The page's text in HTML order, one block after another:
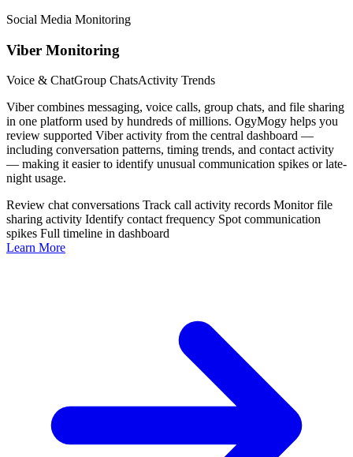
Social Media Monitoring
Viber Monitoring
Voice & ChatGroup ChatsActivity Trends
Viber combines messaging, voice calls, group chats, and file sharing
in one platform used by hundreds of millions. OgyMogy helps you
review supported Viber activity from the central dashboard —
including conversation patterns, timing trends, and contact activity
— making it easier to identify unusual communication spikes or late-
night usage.
Review chat conversations Track call activity records Monitor file
sharing activity Identify contact frequency Spot communication
spikes Full timeline in dashboard
Learn More